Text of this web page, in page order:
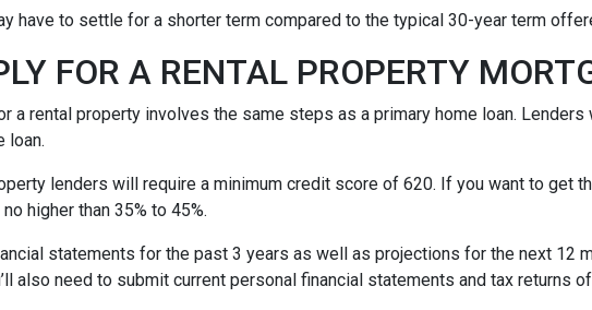
have to settle for a shorter term compared to the typical 30-year term
FOR A RENTAL PROPERTY
a rental property involves the same steps as a primary home loan.
loan.
lenders will require a minimum credit score of 620. If you want to get
higher than 35% to 45%.
statements for the past 3 years as well as projections for the next 12
also need to submit current personal financial statements and tax returns